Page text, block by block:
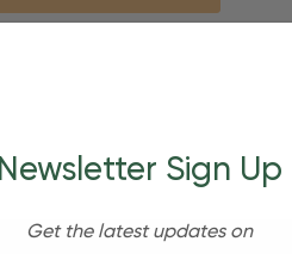
Newsletter Sign Up
Get the latest updates on